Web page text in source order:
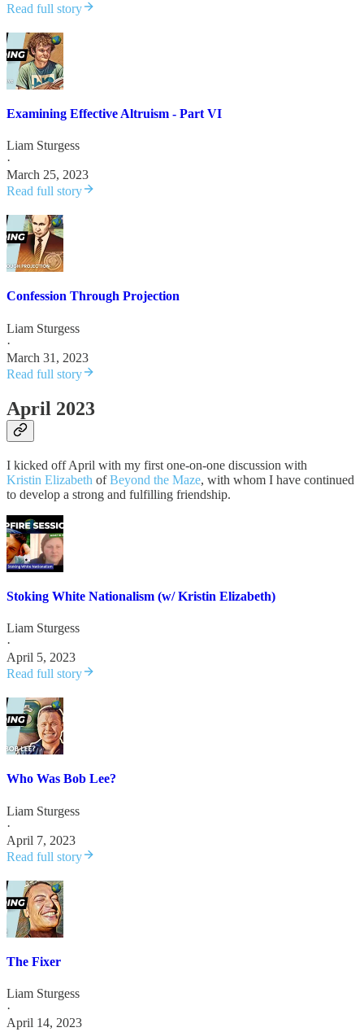
Read full story
Examining Effective Altruism - Part VI
Liam Sturgess
·
March 25, 2023
Read full story
Confession Through Projection
Liam Sturgess
·
March 31, 2023
Read full story
April 2023
I kicked off April with my first one-on-one discussion with
Kristin Elizabeth ofBeyond the Maze, with whom I have continued
to develop a strong and fulfilling friendship.
Stoking White Nationalism (w/ Kristin Elizabeth)
Liam Sturgess
·
April 5, 2023
Read full story
Who Was Bob Lee?
Liam Sturgess
·
April 7, 2023
Read full story
The Fixer
Liam Sturgess
·
April 14, 2023